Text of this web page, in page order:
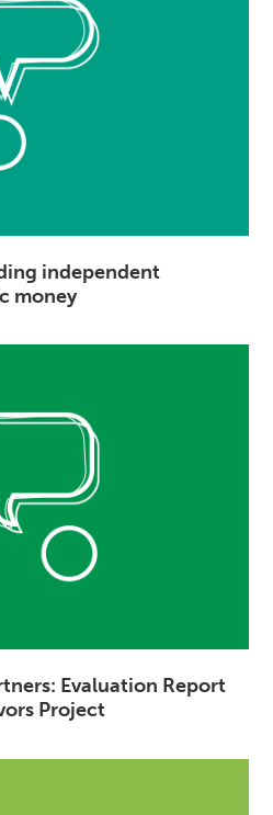
independent
money
Evaluation Report
Project